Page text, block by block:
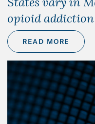
opioid
READ MORE